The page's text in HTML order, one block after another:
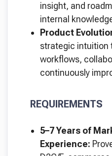
insight, and
internal
Product
strategic intuition
workflows,
continuously
REQUIREMENTS
5–7 Years of
Experience: